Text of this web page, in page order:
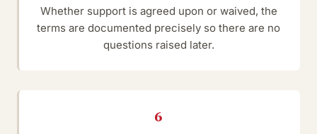
Whether support is agreed upon or waived, the
terms are documented precisely so there are no
questions raised later.
6